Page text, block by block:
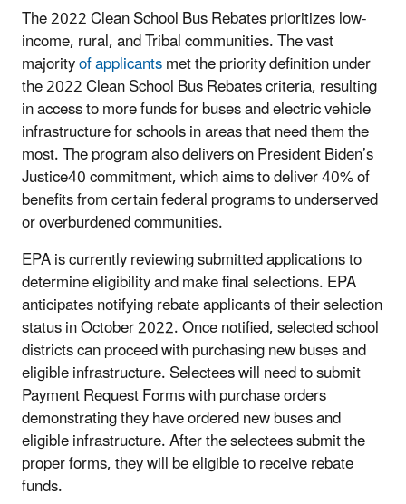
The 2022 Clean School Bus Rebates prioritizes low-
income, rural, and Tribal communities. The vast
majorityof applicantsmet the priority definition under
the 2022 Clean School Bus Rebates criteria, resulting
in access to more funds for buses and electric vehicle
infrastructure for schools in areas that need them the
most. The program also delivers on President Biden’s
Justice40 commitment, which aims to deliver 40% of
benefits from certain federal programs to underserved
or overburdened communities.
EPA is currently reviewing submitted applications to
determine eligibility and make final selections. EPA
anticipates notifying rebate applicants of their selection
status in October 2022. Once notified, selected school
districts can proceed with purchasing new buses and
eligible infrastructure. Selectees will need to submit
Payment Request Forms with purchase orders
demonstrating they have ordered new buses and
eligible infrastructure. After the selectees submit the
proper forms, they will be eligible to receive rebate
funds.